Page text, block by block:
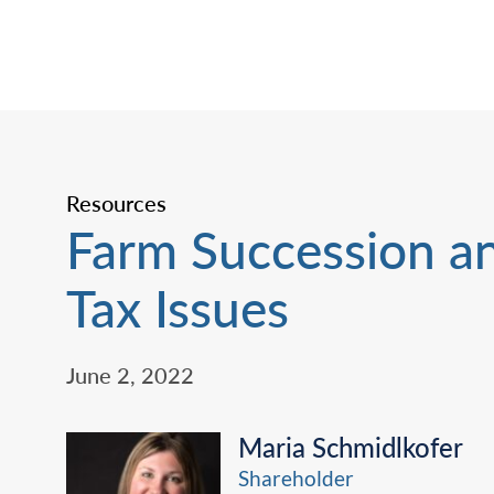
Resources
Farm Succession
Tax Issues
June 2, 2022
Maria Schmidlkofer
Shareholder